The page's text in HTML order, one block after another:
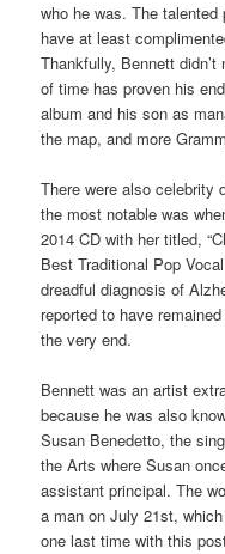
who he was. The
have at least
Thankfully, Bennett
of time has proven his
album and his son as
the map, and more
There were also celebrity
the most notable was
2014 CD with her titled,
Best Traditional Pop
dreadful diagnosis of
reported to have
the very end.
Bennett was an artist
because he was also
Susan Benedetto, the
the Arts where Susan
assistant principal. The
a man on July 21st,
one last time with this